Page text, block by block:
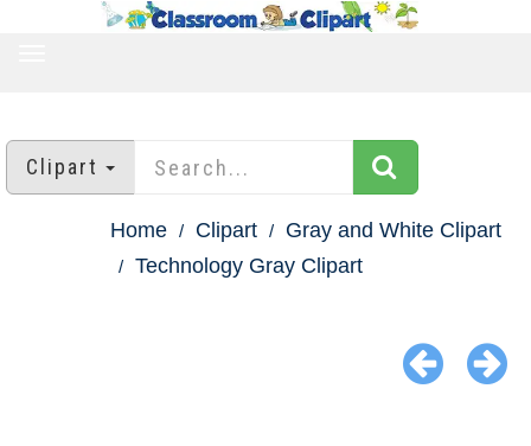
Clipart
Home Clipart
Gray and White Clipart
Technology Gray Clipart